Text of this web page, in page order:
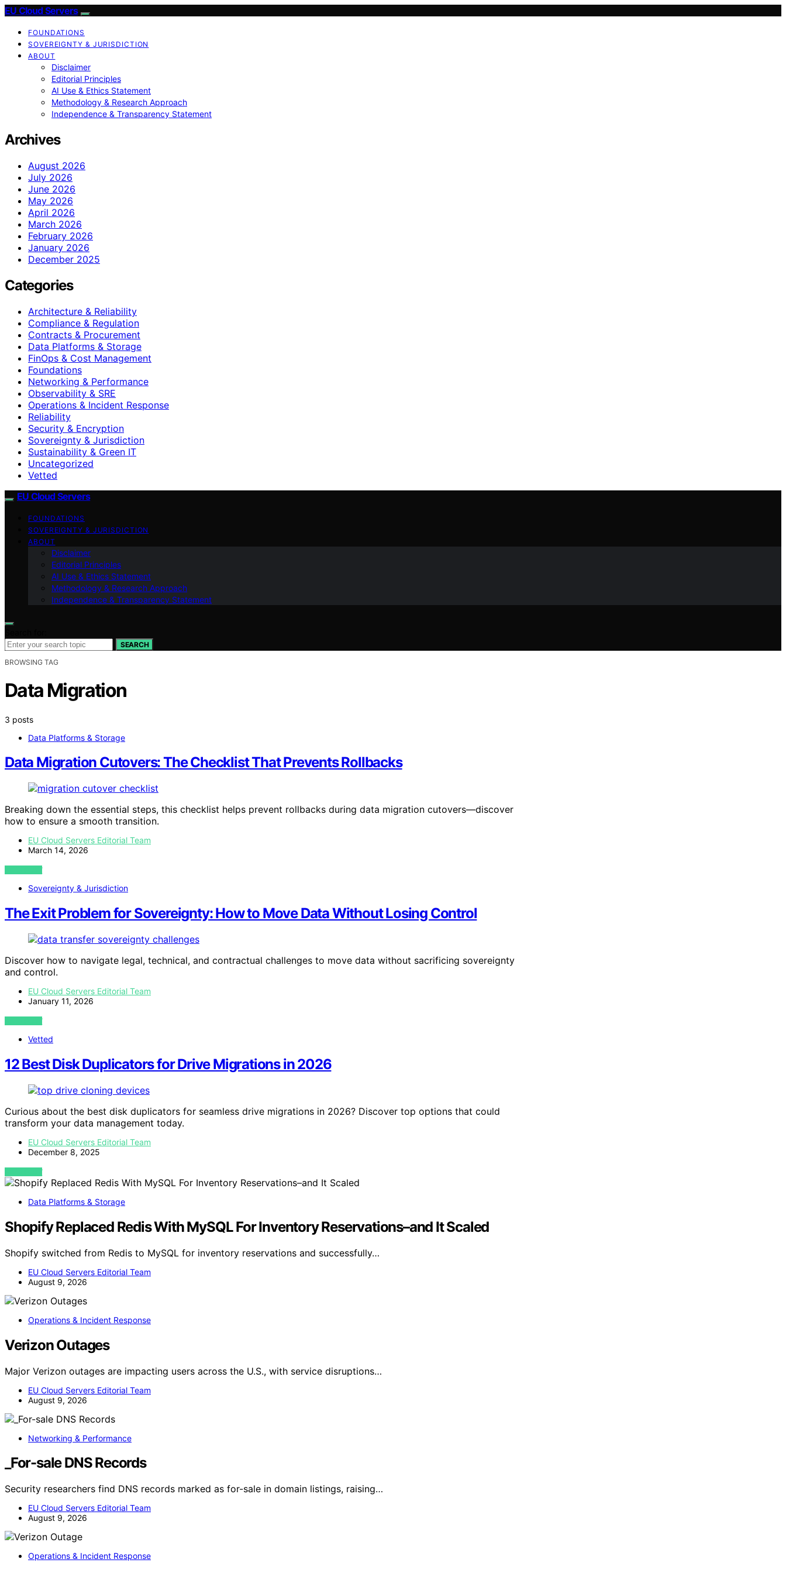
EU Cloud Servers
FOUNDATIONS
SOVEREIGNTY & JURISDICTION
ABOUT
Disclaimer
Editorial Principles
AI Use & Ethics Statement
Methodology & Research Approach
Independence & Transparency Statement
Archives
August 2026
July 2026
June 2026
May 2026
April 2026
March 2026
February 2026
January 2026
December 2025
Categories
Architecture & Reliability
Compliance & Regulation
Contracts & Procurement
Data Platforms & Storage
FinOps & Cost Management
Foundations
Networking & Performance
Observability & SRE
Operations & Incident Response
Reliability
Security & Encryption
Sovereignty & Jurisdiction
Sustainability & Green IT
Uncategorized
Vetted
EU Cloud Servers
FOUNDATIONS
SOVEREIGNTY & JURISDICTION
ABOUT
Disclaimer
Editorial Principles
AI Use & Ethics Statement
Methodology & Research Approach
Independence & Transparency Statement
SEARCH
BROWSING TAG
Data Migration
3 posts
Data Platforms & Storage
Data Migration Cutovers: The Checklist That Prevents Rollbacks
Breaking down the essential steps, this checklist helps prevent rollbacks during data migration cutovers—discover
how to ensure a smooth transition.
EU Cloud Servers Editorial Team
March 14, 2026
VIEW POST
Sovereignty & Jurisdiction
The Exit Problem for Sovereignty: How to Move Data Without Losing Control
Discover how to navigate legal, technical, and contractual challenges to move data without sacrificing sovereignty
and control.
EU Cloud Servers Editorial Team
January 11, 2026
VIEW POST
Vetted
12 Best Disk Duplicators for Drive Migrations in 2026
Curious about the best disk duplicators for seamless drive migrations in 2026? Discover top options that could
transform your data management today.
EU Cloud Servers Editorial Team
December 8, 2025
VIEW POST
Data Platforms & Storage
Shopify Replaced Redis With MySQL For Inventory Reservations–and It Scaled
Shopify switched from Redis to MySQL for inventory reservations and successfully…
EU Cloud Servers Editorial Team
August 9, 2026
Operations & Incident Response
Verizon Outages
Major Verizon outages are impacting users across the U.S., with service disruptions…
EU Cloud Servers Editorial Team
August 9, 2026
Networking & Performance
_For-sale DNS Records
Security researchers find DNS records marked as for-sale in domain listings, raising…
EU Cloud Servers Editorial Team
August 9, 2026
Operations & Incident Response